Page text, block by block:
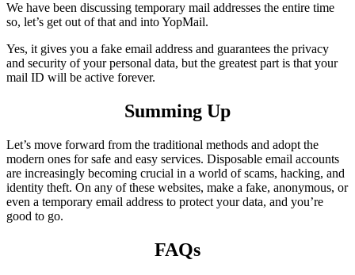
We have been discussing temporary mail addresses the entire time
so, let’s get out of that and into YopMail.
Yes, it gives you a fake email address and guarantees the privacy
and security of your personal data, but the greatest part is that your
mail ID will be active forever.
Summing Up
Let’s move forward from the traditional methods and adopt the
modern ones for safe and easy services. Disposable email accounts
are increasingly becoming crucial in a world of scams, hacking, and
identity theft. On any of these websites, make a fake, anonymous, or
even a temporary email address to protect your data, and you’re
good to go.
FAQs